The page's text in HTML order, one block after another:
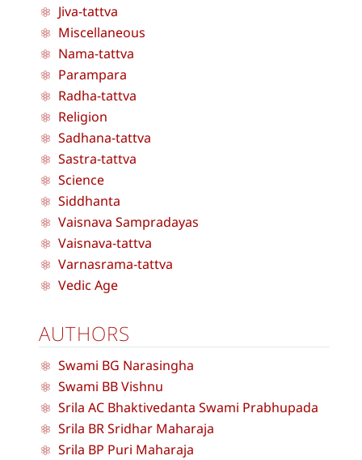
Jiva-tattva
Miscellaneous
Nama-tattva
Parampara
Radha-tattva
Religion
Sadhana-tattva
Sastra-tattva
Science
Siddhanta
Vaisnava Sampradayas
Vaisnava-tattva
Varnasrama-tattva
Vedic Age
AUTHORS
Swami BG Narasingha
Swami BB Vishnu
Srila AC Bhaktivedanta Swami Prabhupada
Srila BR Sridhar Maharaja
Srila BP Puri Maharaja